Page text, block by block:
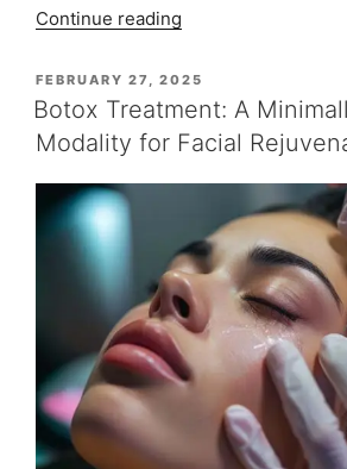
Continue reading
Teeth:
Patient
Monica
Chawla”
POSTED
ON
FEBRUARY 27, 2025
Botox Treatment: A
Modality for Facial